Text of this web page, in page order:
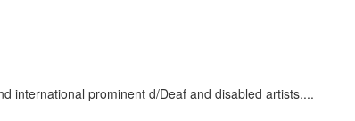
international prominent d/Deaf and disabled artists....